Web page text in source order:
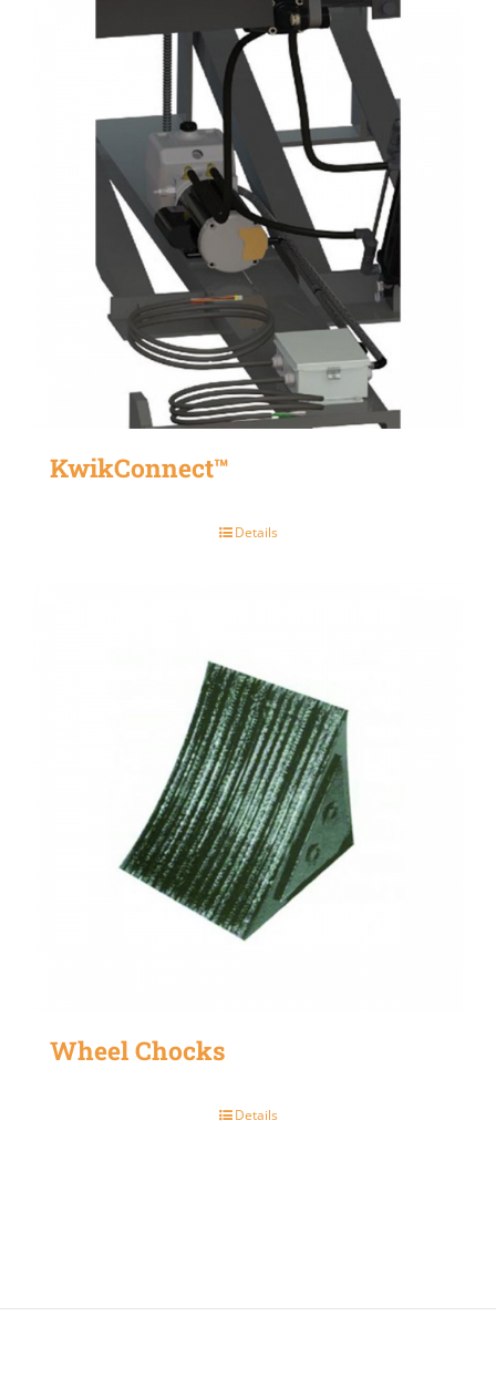
KwikConnect™
Details
Wheel Chocks
Details